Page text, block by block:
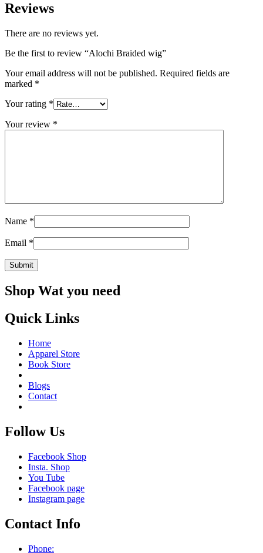
Reviews
There are no reviews yet.
Be the first to review “Alochi Braided wig”
Your email address will not be published. Required fields are
marked *
Your rating *
Your review *
Name *
Email *
Shop Wat you need
Quick Links
Home
Apparel Store
Book Store
Blogs
Contact
Follow Us
Facebook Shop
Insta. Shop
You Tube
Facebook page
Instagram page
Contact Info
Phone: